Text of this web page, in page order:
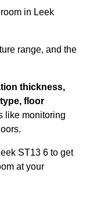
in Leek
range, and the
thickness,
floor
like monitoring
ST13 6 to get
at your